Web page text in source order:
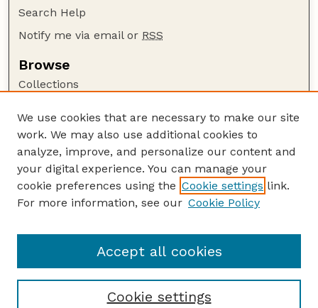
Search Help
Notify me via email or RSS
Browse
Collections
Authors
Author Corner
Author FAQ
Guide to Submitting
Insecta Mundi Website
We use cookies that are necessary to make our site
work. We may also use additional cookies to
analyze, improve, and personalize our content and
your digital experience. You can manage your
cookie preferences using the Cookie settings link.
For more information, see our Cookie Policy
Cookie settings
Accept all cookies